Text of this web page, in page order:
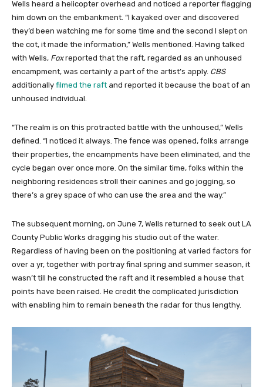
Wells heard a helicopter overhead and noticed a reporter flagging
him down on the embankment. “I kayaked over and discovered
they’d been watching me for some time and the second I slept on
the cot, it made the information,” Wells mentioned. Having talked
with Wells, Foxreported that the raft, regarded as an unhoused
encampment, was certainly a part of the artist’s apply. CBS
additionally filmed the raft and reported it because the boat of an
unhoused individual.
“The realm is on this protracted battle with the unhoused,” Wells
defined. “I noticed it always. The fence was opened, folks arrange
their properties, the encampments have been eliminated, and the
cycle began over once more. On the similar time, folks within the
neighboring residences stroll their canines and go jogging, so
there’s a grey space of who can use the area and the way.”
The subsequent morning, on June 7, Wells returned to seek out LA
County Public Works dragging his studio out of the water.
Regardless of having been on the positioning at varied factors for
over a yr, together with portray final spring and summer season, it
wasn’t till he constructed the raft and it resembled a house that
points have been raised. He credit the complicated jurisdiction
with enabling him to remain beneath the radar for thus lengthy.